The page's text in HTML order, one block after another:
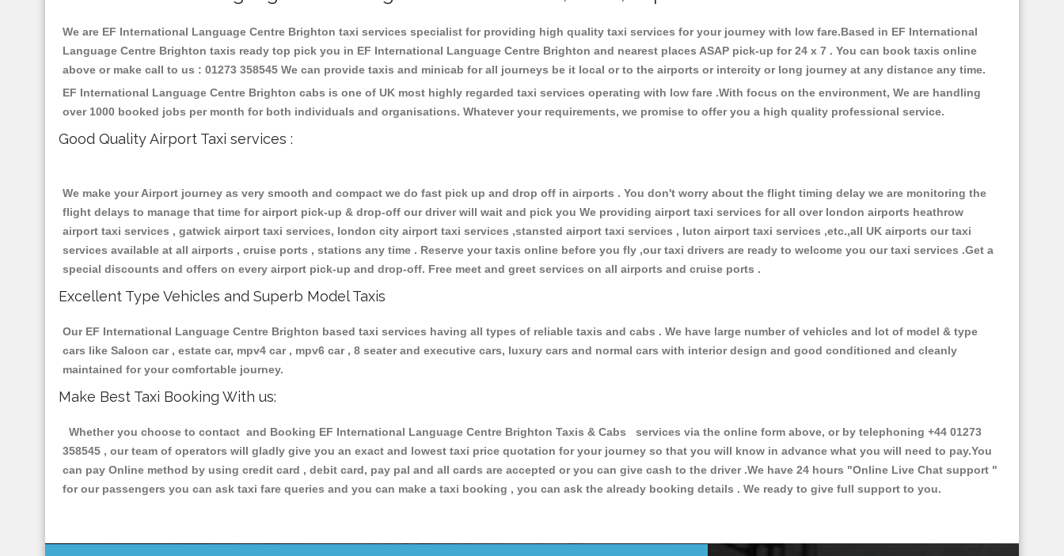
We are EF International Language Centre Brighton taxi services specialist for providing high quality taxi services for your journey with low fare.Based in EF International
Language Centre Brighton taxis ready top pick you in EF International Language Centre Brighton and nearest places ASAP pick-up for 24 x 7 . You can book taxis online
above or make call to us : 01273 358545 We can provide taxis and minicab for all journeys be it local or to the airports or intercity or long journey at any distance any time.
EF International Language Centre Brighton cabs is one of UK most highly regarded taxi services operating with low fare .With focus on the environment, We are handling
over 1000 booked jobs per month for both individuals and organisations. Whatever your requirements, we promise to offer you a high quality professional service.
Good Quality Airport Taxi services :
We make your Airport journey as very smooth and compact we do fast pick up and drop off in airports . You don't worry about the flight timing delay we are monitoring the
flight delays to manage that time for airport pick-up & drop-off our driver will wait and pick you We providing airport taxi services for all over london airports heathrow
airport taxi services , gatwick airport taxi services, london city airport taxi services ,stansted airport taxi services , luton airport taxi services ,etc.,all UK airports our taxi
services available at all airports , cruise ports , stations any time . Reserve your taxis online before you fly ,our taxi drivers are ready to welcome you our taxi services .Get a
special discounts and offers on every airport pick-up and drop-off. Free meet and greet services on all airports and cruise ports .
Excellent Type Vehicles and Superb Model Taxis
Our EF International Language Centre Brighton based taxi services having all types of reliable taxis and cabs . We have large number of vehicles and lot of model & type
cars like Saloon car , estate car, mpv4 car , mpv6 car , 8 seater and executive cars, luxury cars and normal cars with interior design and good conditioned and cleanly
maintained for your comfortable journey.
Make Best Taxi Booking With us:
Whether you choose to contact and Booking EF International Language Centre Brighton Taxis & Cabs services via the online form above, or by telephoning +44 01273
358545 , our team of operators will gladly give you an exact and lowest taxi price quotation for your journey so that you will know in advance what you will need to pay.You
can pay Online method by using credit card , debit card, pay pal and all cards are accepted or you can give cash to the driver .We have 24 hours "Online Live Chat support "
for our passengers you can ask taxi fare queries and you can make a taxi booking , you can ask the already booking details . We ready to give full support to you.